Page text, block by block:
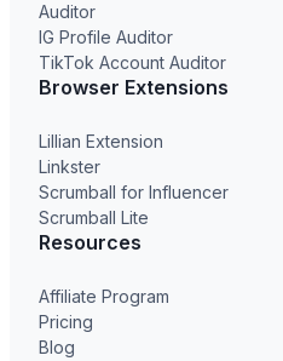
Auditor
IG Profile Auditor
TikTok Account Auditor
Browser Extensions
Lillian Extension
Linkster
Scrumball for Influencer
Scrumball Lite
Resources
Affiliate Program
Pricing
Blog